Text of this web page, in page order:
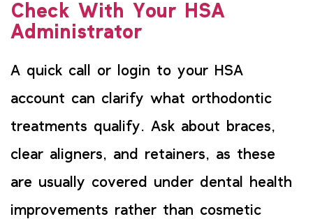
Check With Your HSA
Administrator
A quick call or login to your HSA
account can clarify what orthodontic
treatments qualify. Ask about braces,
clear aligners, and retainers, as these
are usually covered under dental health
improvements rather than cosmetic